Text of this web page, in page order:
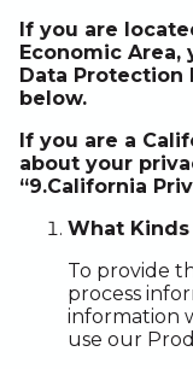
If you are
Economic Area,
Data Protection
below.
If you are a
about your
“9.California
What
To provide
process
information
use our